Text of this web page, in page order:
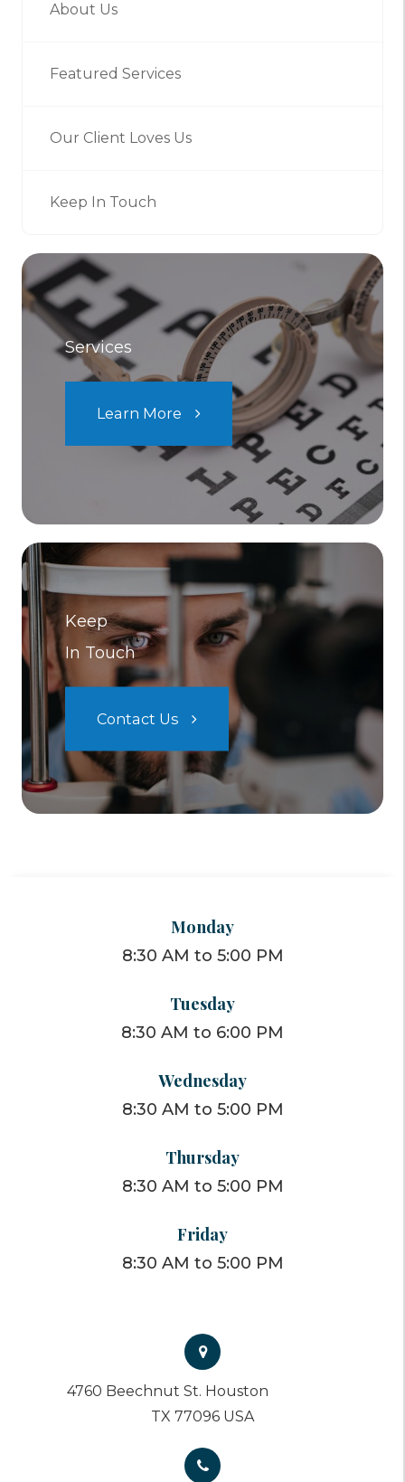
About Us
Featured Services
Our Client Loves Us
Keep In Touch
Services
Learn More
Keep
In Touch
Contact Us
Monday
8:30 AM to 5:00 PM
Tuesday
8:30 AM to 6:00 PM
Wednesday
8:30 AM to 5:00 PM
Thursday
8:30 AM to 5:00 PM
Friday
8:30 AM to 5:00 PM
4760 Beechnut St. Houston
TX 77096 USA